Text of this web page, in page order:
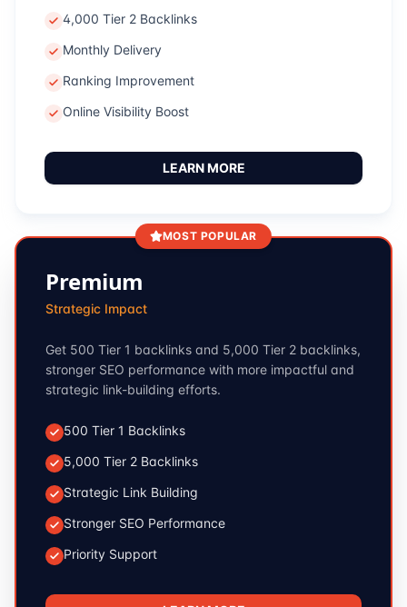
4,000 Tier 2 Backlinks
Monthly Delivery
Ranking Improvement
Online Visibility Boost
LEARN MORE
MOST POPULAR
Premium
Strategic Impact
Get 500 Tier 1 backlinks and 5,000 Tier 2 backlinks,
stronger SEO performance with more impactful and
strategic link-building efforts.
500 Tier 1 Backlinks
5,000 Tier 2 Backlinks
Strategic Link Building
Stronger SEO Performance
Priority Support